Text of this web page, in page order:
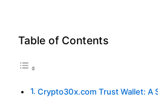
Table of Contents
Crypto30x.com Trust Wallet: A